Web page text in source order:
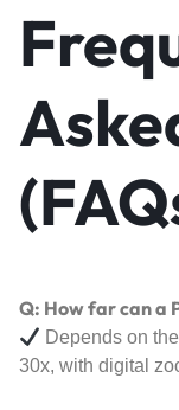
Q: How far can a
Depends on
30x, with digital